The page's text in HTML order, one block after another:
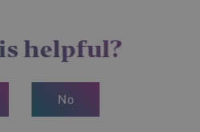
helpful?
No